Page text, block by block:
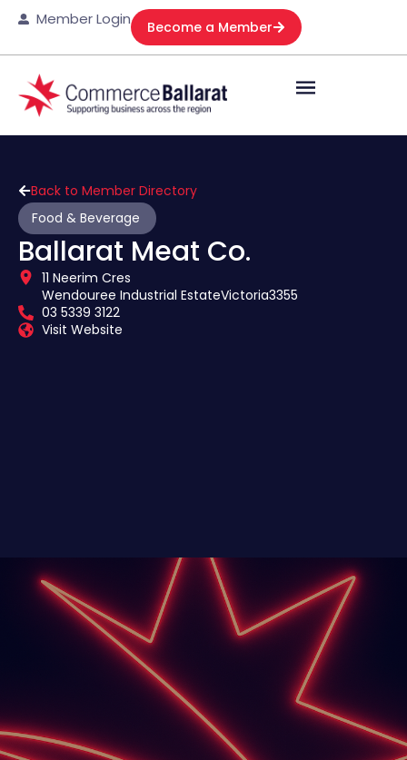
Member Login Become a Member
Back to Member Directory
Food & Beverage
Ballarat Meat Co.
11 Neerim Cres
Wendouree Industrial EstateVictoria3355
03 5339 3122
Visit Website